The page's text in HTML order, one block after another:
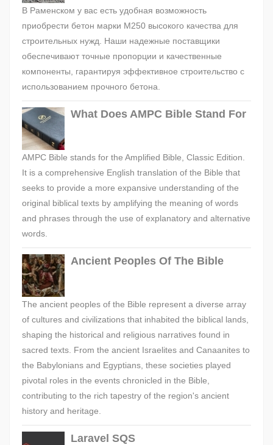
В Раменском у вас есть удобная возможность
приобрести бетон марки М250 высокого качества для
строительных нужд. Наши надежные поставщики
обеспечивают точные пропорции и качественные
компоненты, гарантируя эффективное строительство с
использованием прочного бетона.
What Does AMPC Bible Stand For
AMPC Bible stands for the Amplified Bible, Classic Edition.
It is a comprehensive English translation of the Bible that
seeks to provide a more expansive understanding of the
original biblical texts by amplifying the meaning of words
and phrases through the use of explanatory and alternative
words.
Ancient Peoples Of The Bible
The ancient peoples of the Bible represent a diverse array
of cultures and civilizations that inhabited the biblical lands,
shaping the historical and religious narratives found in
sacred texts. From the ancient Israelites and Canaanites to
the Babylonians and Egyptians, these societies played
pivotal roles in the events chronicled in the Bible,
contributing to the rich tapestry of the region's ancient
history and heritage.
Laravel SQS